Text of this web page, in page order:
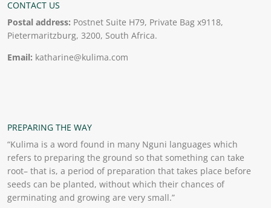
CONTACT US
Postal address: Postnet Suite H79, Private Bag x9118,
Pietermaritzburg, 3200, South Africa.
Email: katharine@kulima.com
PREPARING THE WAY
“Kulima is a word found in many Nguni languages which
refers to preparing the ground so that something can take
root– that is, a period of preparation that takes place before
seeds can be planted, without which their chances of
germinating and growing are very small.”